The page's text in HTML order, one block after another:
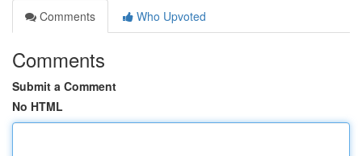
Comments
Who Upvoted
Comments
Submit a Comment
No HTML